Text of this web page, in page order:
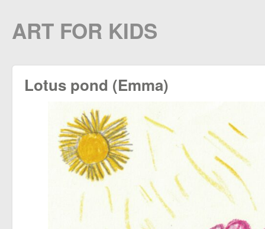
ART FOR KIDS
Lotus pond (Emma)